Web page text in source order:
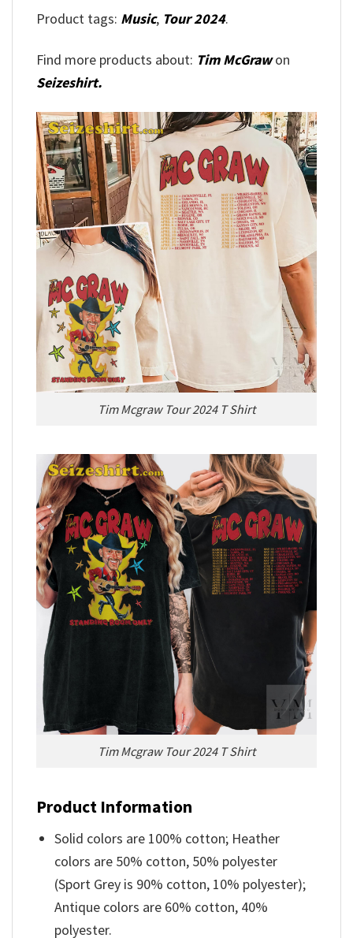
Product tags: Music, Tour 2024.
Find more products about: Tim McGrawon
Seizeshirt.
Tim Mcgraw Tour 2024 T Shirt
Tim Mcgraw Tour 2024 T Shirt
Product Information
Solid colors are 100% cotton; Heather
colors are 50% cotton, 50% polyester
(Sport Grey is 90% cotton, 10% polyester);
Antique colors are 60% cotton, 40%
polyester.